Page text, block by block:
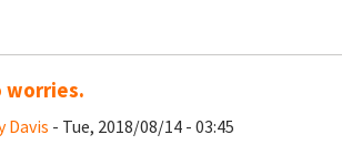
worries.
Davis - Tue, 2018/08/14 - 03:45